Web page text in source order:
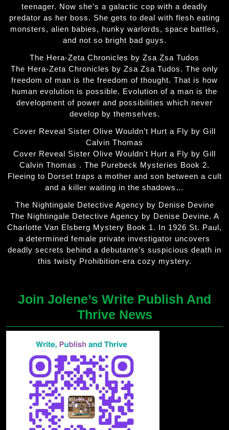
teenager. Now she’s a galactic cop with a deadly
predator as her boss. She gets to deal with flesh eating
monsters, alien babies, hunky warlords, space battles,
and not so bright bad guys.
The Hera-Zeta Chronicles by Zsa Zsa Tudos
The Hera-Zeta Chronicles by Zsa Zsa Tudos. The only
freedom of man is the freedom of thought. That is how
human evolution is possible. Evolution of a man is the
development of power and possibilities which never
develop by themselves.
Cover Reveal Sister Olive Wouldn’t Hurt a Fly by Gill
Calvin Thomas
Cover Reveal Sister Olive Wouldn't Hurt a Fly by Gill
Calvin Thomas . The Purebeck Mysteries Book 2.
Fleeing to Dorset traps a mother and son between a cult
and a killer waiting in the shadows…
The Nightingale Detective Agency by Denise Devine
The Nightingale Detective Agency by Denise Devine. A
Charlotte Van Elsberg Mystery Book 1. In 1926 St. Paul,
a determined female private investigator uncovers
deadly secrets behind a debutante’s suspicious death in
this twisty Prohibition-era cozy mystery.
Join Jolene’s Write Publish And
Thrive News